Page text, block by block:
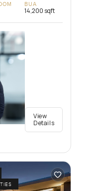
BUA
14,200 sqft
View
Details